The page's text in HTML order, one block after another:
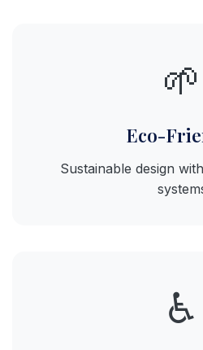
🌱
Eco-
Sustainable design
♿